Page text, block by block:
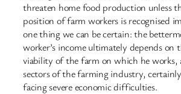
threaten home food production unless
position of farm workers is recognised
one thing we can be certain: the
worker’s income ultimately depends on
viability of the farm on which he works,
sectors of the farming industry,
facing severe economic difficulties.